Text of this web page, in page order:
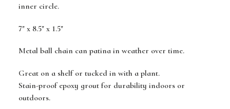
inner circle.
7" x 8.5" x 1.5"
Metal ball chain can patina in weather over time.
Great on a shelf or tucked in with a plant.
Stain-proof epoxy grout for durability indoors or
outdoors.